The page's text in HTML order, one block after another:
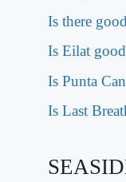
Is there
Is Eilat
Is Punta
Is Last